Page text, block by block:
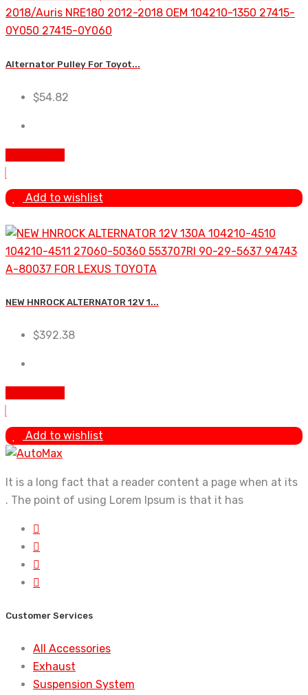
Alternator Pulley For Toyot...
$54.82
Add to wishlist
NEW HNROCK ALTERNATOR 12V 1...
$392.38
Add to wishlist
It is a long fact that a reader content a page when at its
. The point of using Lorem Ipsum is that it has
Customer Services
All Accessories
Exhaust
Suspension System